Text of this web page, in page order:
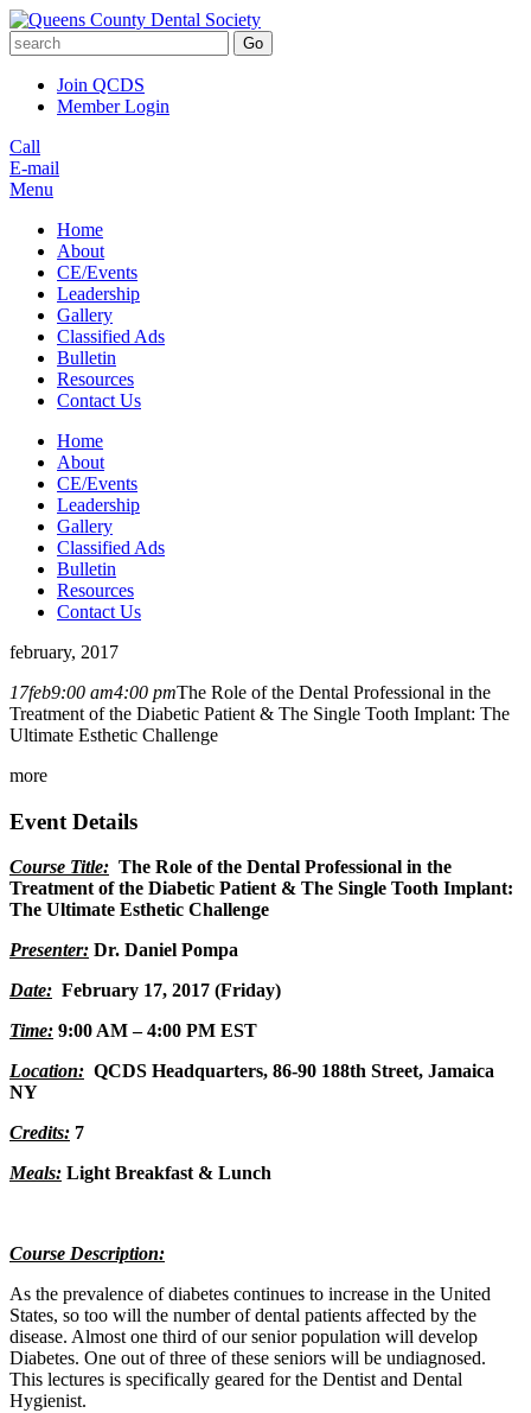
Go
Join QCDS
Member Login
Call
E-mail
Menu
Home
About
CE/Events
Leadership
Gallery
Classified Ads
Bulletin
Resources
Contact Us
Home
About
CE/Events
Leadership
Gallery
Classified Ads
Bulletin
Resources
Contact Us
february, 2017
17feb9:00 am4:00 pmThe Role of the Dental Professional in the
Treatment of the Diabetic Patient & The Single Tooth Implant: The
Ultimate Esthetic Challenge
more
Event Details
Course Title: The Role of the Dental Professional in the
Treatment of the Diabetic Patient & The Single Tooth Implant:
The Ultimate Esthetic Challenge
Presenter: Dr. Daniel Pompa
Date: February 17, 2017 (Friday)
Time: 9:00 AM – 4:00 PM EST
Location: QCDS Headquarters, 86-90 188th Street, Jamaica
NY
Credits: 7
Meals: Light Breakfast & Lunch
Course Description:
As the prevalence of diabetes continues to increase in the United
States, so too will the number of dental patients affected by the
disease. Almost one third of our senior population will develop
Diabetes. One out of three of these seniors will be undiagnosed.
This lectures is specifically geared for the Dentist and Dental
Hygienist.